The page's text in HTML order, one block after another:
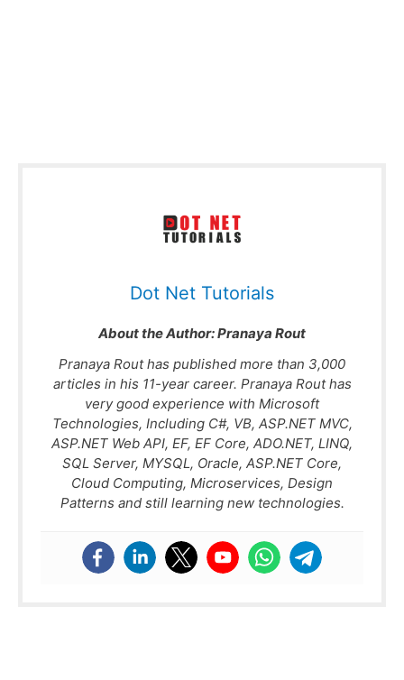
Dot Net Tutorials
About the Author:Pranaya Rout
Pranaya Rout has published more than 3,000
articles in his 11-year career. Pranaya Rout has
very good experience with Microsoft
Technologies, Including C#, VB, ASP.NET MVC,
ASP.NET Web API, EF, EF Core, ADO.NET, LINQ,
SQL Server, MYSQL, Oracle, ASP.NET Core,
Cloud Computing, Microservices, Design
Patterns and still learning new technologies.